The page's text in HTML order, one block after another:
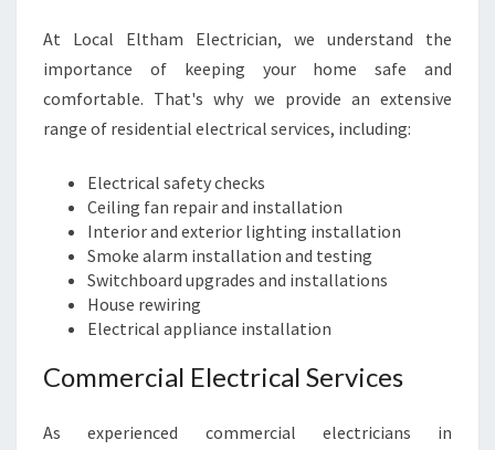
R
A
L
E
C
H
O
C
F
At Local Eltham Electrician, we understand the
importance of keeping your home safe and
comfortable. That's why we provide an extensive
range of residential electrical services, including:
Electrical safety checks
Ceiling fan repair and installation
Interior and exterior lighting installation
Smoke alarm installation and testing
Switchboard upgrades and installations
House rewiring
Electrical appliance installation
Commercial Electrical Services
As experienced commercial electricians in